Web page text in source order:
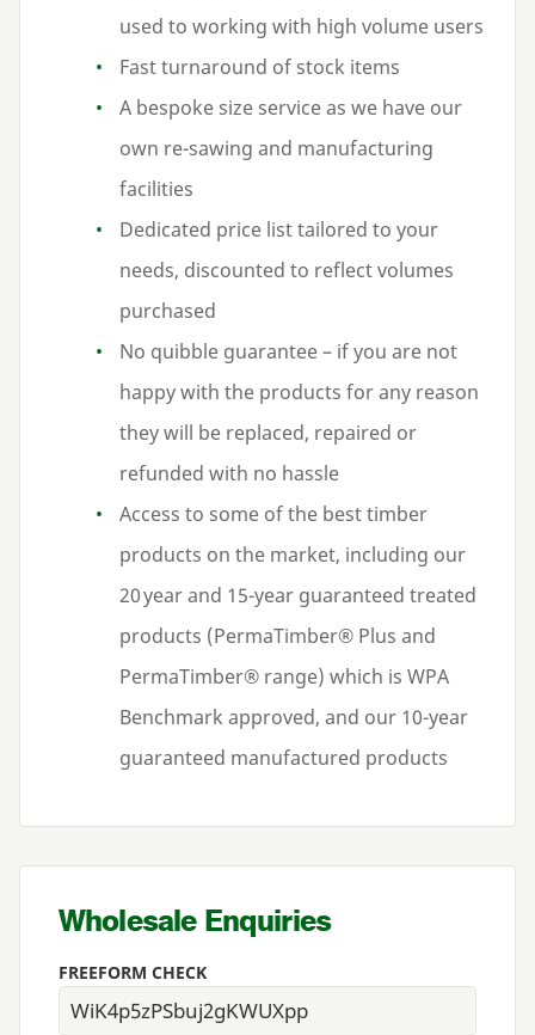
used to working with high volume users
Fast turnaround of stock items
A bespoke size service as we have our
own re-sawing and manufacturing
facilities
Dedicated price list tailored to your
needs, discounted to reflect volumes
purchased
No quibble guarantee – if you are not
happy with the products for any reason
they will be replaced, repaired or
refunded with no hassle
Access to some of the best timber
products on the market, including our
20year and 15-year guaranteed treated
products (PermaTimber® Plus and
PermaTimber® range) which isWPA
Benchmark approved, and our 10-year
guaranteed manufactured products
Wholesale Enquiries
FREEFORM CHECK